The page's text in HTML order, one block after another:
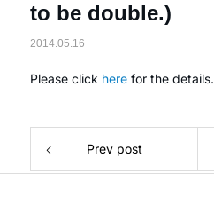
to be double.)
2014.05.16
Please click here for the details.
Prev post